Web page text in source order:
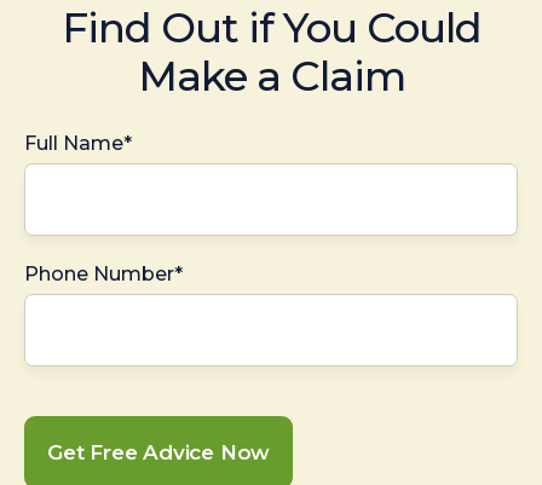
Find Out if You Could
Make a Claim
Full Name*
Phone Number*
Get Free Advice Now